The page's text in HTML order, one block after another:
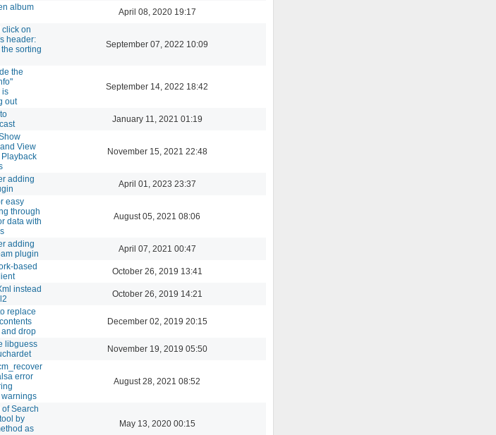
album
April 08, 2020 19:17
on
header:
sorting
September 07, 2022 10:09
the
is
out
September 14, 2022 18:42
January 11, 2021 01:19
View
November 15, 2021 22:48
adding
April 01, 2023 23:37
easy
through
data with
August 05, 2021 08:06
adding
plugin
April 07, 2021 00:47
based
October 26, 2019 13:41
instead
October 26, 2019 14:21
replace
drop
December 02, 2019 20:15
libguess
November 19, 2019 05:50
error
August 28, 2021 08:52
Search
by
as
May 13, 2020 00:15